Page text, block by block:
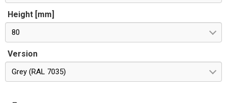
Height [mm]
80
Version
Grey (RAL 7035)